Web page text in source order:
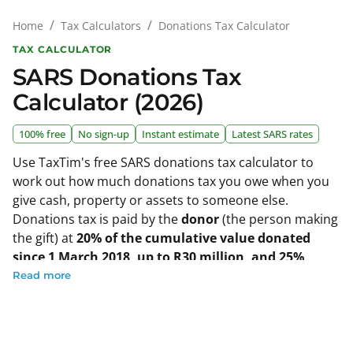
Home / Tax Calculators / Donations Tax Calculator
TAX CALCULATOR
SARS Donations Tax
Calculator (2026)
100% free No sign-up Instant estimate Latest SARS rates
Use TaxTim's free SARS donations tax calculator to
work out how much donations tax you owe when you
give cash, property or assets to someone else.
Donations tax is paid by thedonor(the person making
the gift) at20% of the cumulative value donated
since 1 March 2018, up to R30 million, and 25%
above that
Read more